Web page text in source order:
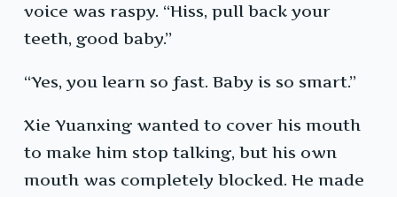
voice was raspy. “Hiss, pull back your
teeth, good baby.”
“Yes, you learn so fast. Baby is so smart.”
Xie Yuanxing wanted to cover his mouth
to make him stop talking, but his own
mouth was completely blocked. He made